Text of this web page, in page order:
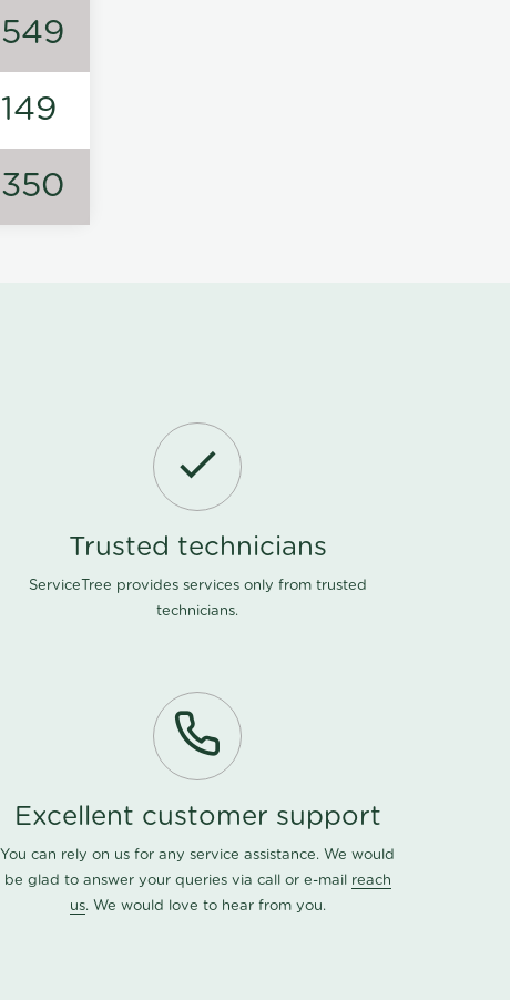
549
149
350
Trusted technicians
ServiceTree provides services only from trusted
technicians.
Excellent customer support
You can rely on us for any service assistance. We would
be glad to answer your queries via call or e-mail reach
us. We would love to hear from you.